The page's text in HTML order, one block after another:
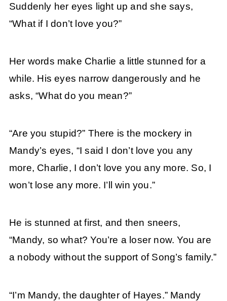
Suddenly her eyes light up and she says,
“What if I don’t love you?”
Her words make Charlie a little stunned for a
while. His eyes narrow dangerously and he
asks, “What do you mean?”
“Are you stupid?” There is the mockery in
Mandy’s eyes, “I said I don’t love you any
more, Charlie, I don’t love you any more. So, I
won’t lose any more. I’ll win you.”
He is stunned at first, and then sneers,
“Mandy, so what? You’re a loser now. You are
a nobody without the support of Song’s family.”
“I’m Mandy, the daughter of Hayes.” Mandy